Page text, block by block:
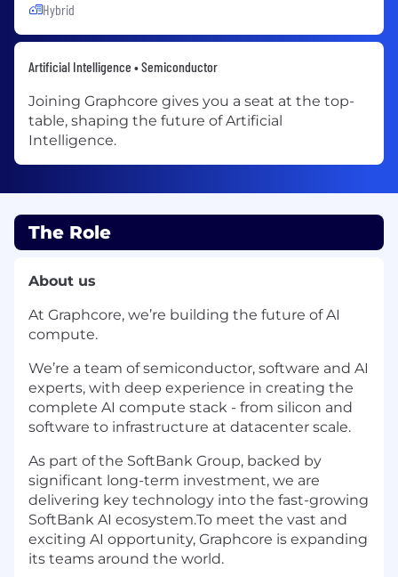
Hybrid
Artificial Intelligence • Semiconductor
Joining Graphcore gives you a seat at the top-
table, shaping the future of Artificial
Intelligence.
The Role
About us
At Graphcore, we’re building the future of AI
compute.
We’re a team of semiconductor, software and AI
experts, with deep experience in creating the
complete AI compute stack - from silicon and
software to infrastructure at datacenter scale.
As part of the SoftBank Group, backed by
significant long-term investment, we are
delivering key technology into the fast-growing
SoftBank AI ecosystem.To meet the vast and
exciting AI opportunity, Graphcore is expanding
its teams around the world.